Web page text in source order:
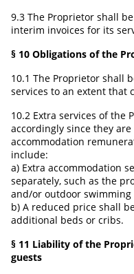
9.3 The Proprietor shall
interim invoices for its
§ 10 Obligations of the
10.1 The Proprietor shall
services to an extent that
10.2 Extra services of the
accordingly since they
accommodation
include:
a) Extra accommodation
separately, such as the
and/or outdoor swimming
b) A reduced price shall
additional beds or cribs.
§ 11 Liability of the
guests